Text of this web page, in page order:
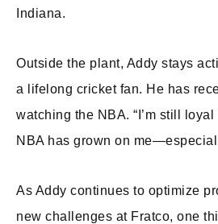
Indiana.
Outside the plant, Addy stays
a lifelong cricket fan. He has
watching the NBA. “I’m still
NBA has grown on
As Addy continues to optimize
new challenges at Fratco, one